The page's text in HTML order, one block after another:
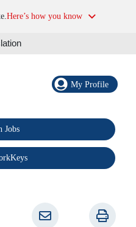
Here’s how you know
My Profile
Jobs